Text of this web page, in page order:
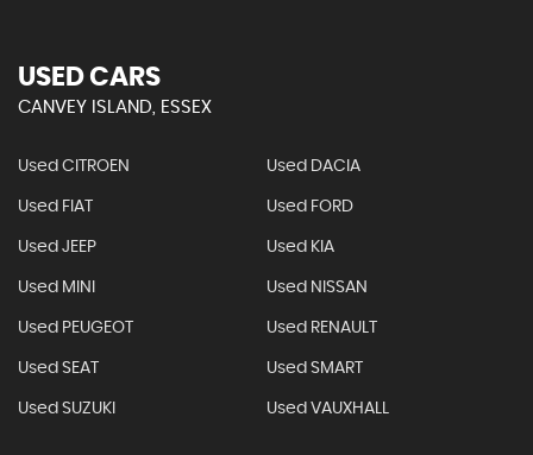
USED CARS
CANVEY ISLAND, ESSEX
Used CITROEN Used DACIA
Used FIAT Used FORD
Used JEEP Used KIA
Used MINI Used NISSAN
Used PEUGEOT Used RENAULT
Used SEAT Used SMART
Used SUZUKI Used VAUXHALL